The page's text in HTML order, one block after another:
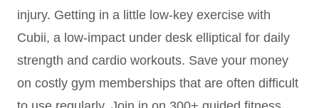
injury. Getting in a little low-key exercise with
Cubii, a low-impact under desk elliptical for daily
strength and cardio workouts. Save your money
on costly gym memberships that are often difficult